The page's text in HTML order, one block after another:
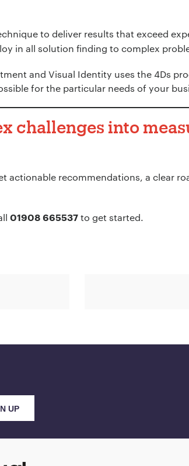
to deliver results that exceed
in all solution finding to complex
and Visual Identity uses the 4Ds
for the particular needs of your
challenges into
actionable recommendations, a clear
01908 665537 to get started.